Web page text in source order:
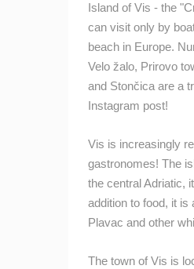
Island of Vis - the
can visit only by
beach in Europe.
Velo žalo, Prirovo
and Stončica are a
Instagram post!
Vis is increasingly
gastronomes! The
the central Adriatic,
addition to food, it
Plavac and other
The town of Vis is